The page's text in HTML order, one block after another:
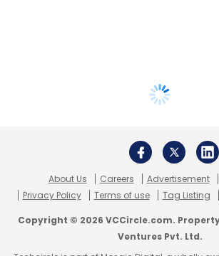
About Us Careers Advertisement
Privacy Policy
Terms of use Tag Listing
Copyright © 2026 VCCircle.com.
Ventures Pvt. Ltd.